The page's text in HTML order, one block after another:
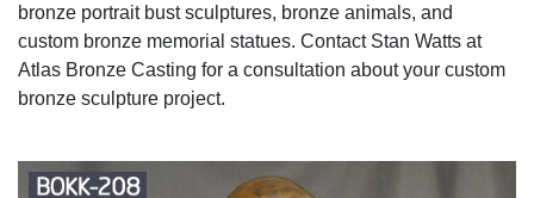
bronze portrait bust sculptures, bronze animals, and
custom bronze memorial statues. Contact Stan Watts at
Atlas Bronze Casting for a consultation about your custom
bronze sculpture project.